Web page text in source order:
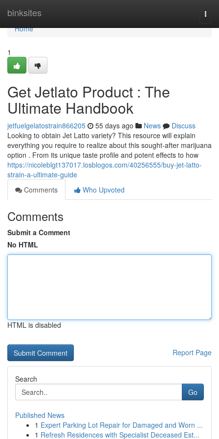
binksites
Home
Home
1
Get Jetlato Product : The
Ultimate Handbook
jetfuelgelatostrain866205 55 days ago News
Discuss
Looking to obtain Jet Latto variety? This resource will explain
everything you require to realize about this sought-after marijuana
option . From its unique taste profile and potent effects to how
https://nicoleblgt137017.losblogos.com/40256555/buy-jet-latto-
strain-a-ultimate-guide
Comments
Who Upvoted
Comments
Submit a Comment
No HTML
HTML is disabled
Report Page
Search
Go
Published News
1 Expert Parking Lot Repair for Damaged and Worn ...
1 Refresh Residences with Specialist Deceased Est...